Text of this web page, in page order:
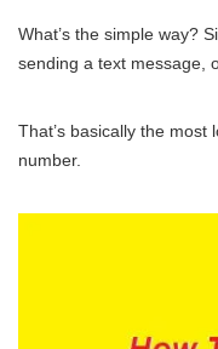
What’s the simple way?
sending a text message,
That’s basically the
number.